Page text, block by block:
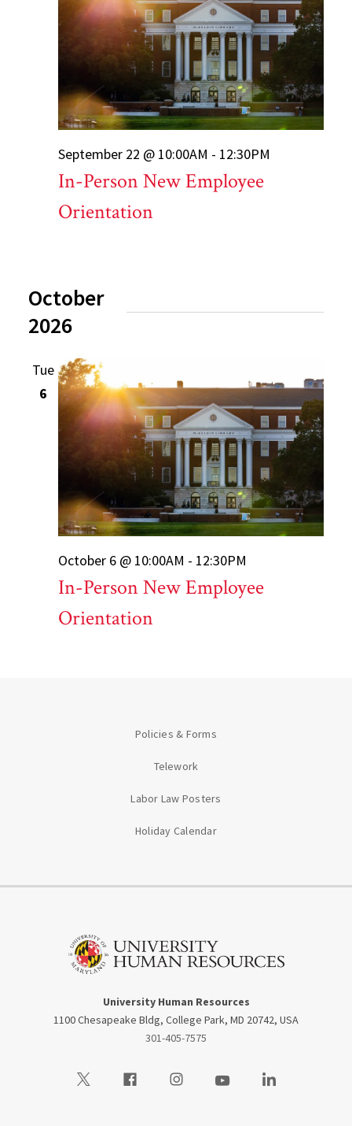
September 22 @ 10:00AM - 12:30PM
In-Person New Employee
Orientation
October
2026
Tue
6
October 6 @ 10:00AM - 12:30PM
In-Person New Employee
Orientation
Policies & Forms
Telework
Labor Law Posters
Holiday Calendar
University Human Resources
1100 Chesapeake Bldg, College Park, MD 20742, USA
301-405-7575
Visit our TwitterVisit our FacebookVisit our InstagramVisit our YoutubeVisit our LinkedIn